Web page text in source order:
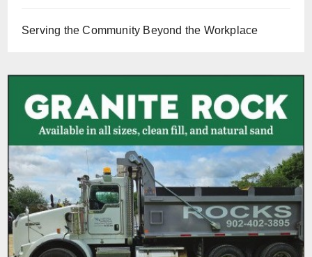
Serving the Community Beyond the Workplace